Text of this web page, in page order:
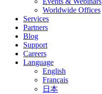
Worldwide Offices
Services
Partners
Blog
Support
Careers
Language
English
Français
日本